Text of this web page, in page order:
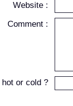
Website :
Comment :
or cold ?